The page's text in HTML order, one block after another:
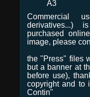
A3
Commercial
purchased
image, please
the "Press" files
but a banner at
before use),
copyright and to
Contin"